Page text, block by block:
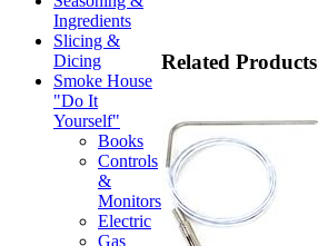
Ingredients
Slicing &
Dicing
Smoke House
"Do It
Yourself"
Books
Controls
&
Monitors
Electric
Gas
Related Products